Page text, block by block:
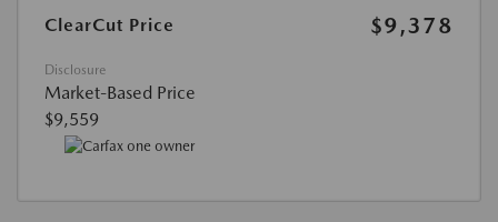
ClearCut Price
$9,378
Disclosure
Market-Based Price
$9,559